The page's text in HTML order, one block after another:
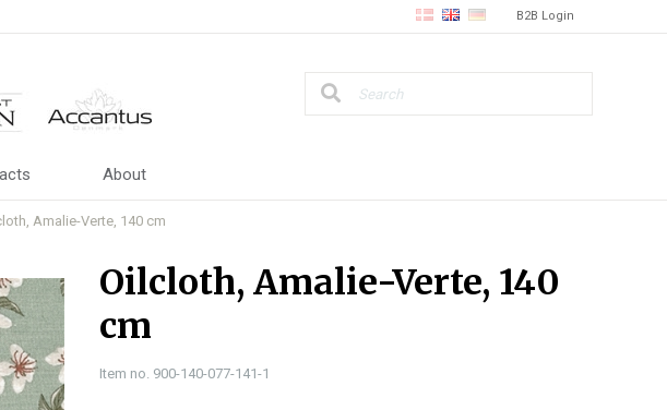
B2B Login
About
Amalie-Verte, 140 cm
Oilcloth, Amalie-Verte, 140
cm
Item no. 900-140-077-141-1